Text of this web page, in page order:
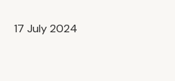
17 July 2024